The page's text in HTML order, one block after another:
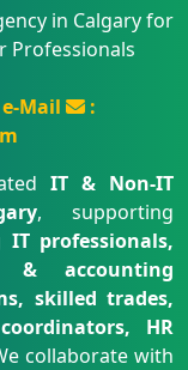
in Calgary for
Professionals
e-Mail
:
IT & Non-IT
, supporting
IT professionals,
& accounting
skilled trades,
HR
collaborate with